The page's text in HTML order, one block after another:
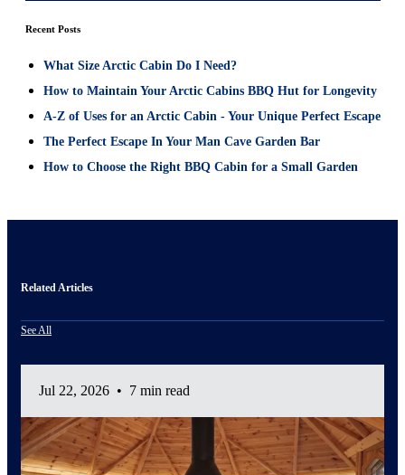
Recent Posts
What Size Arctic Cabin Do I Need?
How to Maintain Your Arctic Cabins BBQ Hut for Longevity
A-Z of Uses for an Arctic Cabin - Your Unique Perfect Escape
The Perfect Escape In Your Man Cave Garden Bar
How to Choose the Right BBQ Cabin for a Small Garden
Related Articles
See All
Jul 22, 2026 • 7 min read